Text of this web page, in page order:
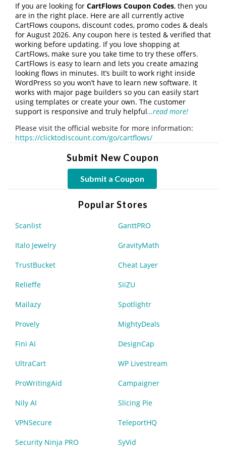
If you are looking for CartFlows Coupon Codes, then you
are in the right place. Here are all currently active
CartFlows coupons, discount codes, promo codes & deals
for August 2026. Any coupon here is tested & verified that
working before updating. If you love shopping at
CartFlows, make sure you take time to try these offers.
CartFlows is easy to learn and lets you create amazing
looking flows in minutes. It’s built to work right inside
WordPress so you won’t have to learn new software. It
works with major page builders so you can easily start
using templates or create your own. The customer
support is responsive and truly helpful…read more!
Please visit the official website for more information:
https://clicktodiscount.com/go/cartflows/
Submit New Coupon
Submit a Coupon
Popular Stores
Scanlist GanttPRO
Italo Jewelry GravityMath
TrustBucket Cheat Layer
Relieffe SiiZU
Mailazy Spotlightr
Provely MightyDeals
Fini AI DesignCap
UltraCart WP Livestream
ProWritingAid Campaigner
Nily AI Slicing Pie
VPNSecure TeleportHQ
Security Ninja PRO SyVid